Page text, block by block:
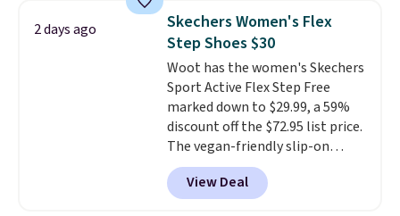
same price. While there are
multiple colors to choose from,
sizes are dwindling quickly. With
features like extra cushioning
and improved 8mm heel-to-
drop stability, there's a reason
why many consider this one of
the more comfortable shoes
they've owned.
2 days ago
Skechers Women's Flex
Step Shoes $30
Woot has the women's Skechers
Sport Active Flex Step Free
marked down to $29.99, a 59%
discount off the $72.95 list price.
The vegan-friendly slip-on
features an engineered mesh
upper, no-tie stretch laces, and
Skechers's Air-Cooled Memory
View Deal